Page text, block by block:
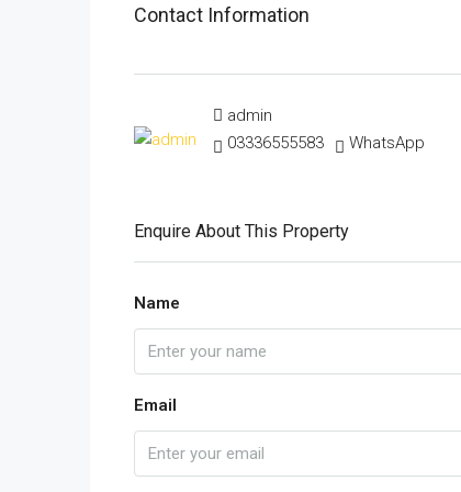
Contact Information
admin
03336555583
WhatsApp
Enquire About This Property
Name
Email